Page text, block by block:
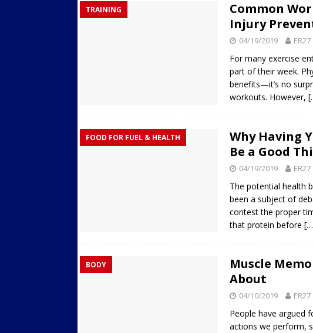
TRAINING
Common
Injury
04/19/2019 ER27
For many exercise
part of their week.
benefits—it’s no
workouts. However,
FOOD FOR FUEL & HEALTH
Why Having
Be a Good
04/19/2019 ER27
The potential health
been a subject of
contest the proper
that protein before
BODY
Muscle
About
04/10/2019 ER27
People have argued
actions we perform,